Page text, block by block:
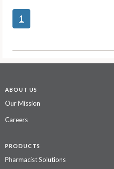
1
ABOUT US
Our Mission
Careers
PRODUCTS
Pharmacist Solutions